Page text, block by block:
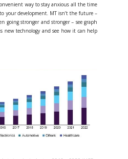
way to stay anxious all the time
your development. MT isn’t the future –
going stronger and stronger – see graph
new technology and see how it can help